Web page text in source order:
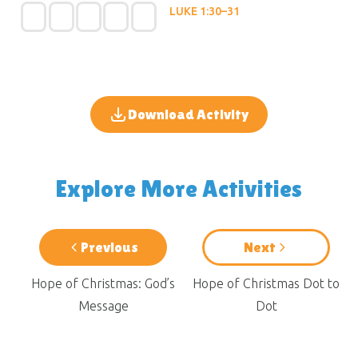
LUKE 1:30–31
Download Activity
Explore More Activities
Previous
Hope of Christmas: God’s
Message
Next
Hope of Christmas Dot to
Dot